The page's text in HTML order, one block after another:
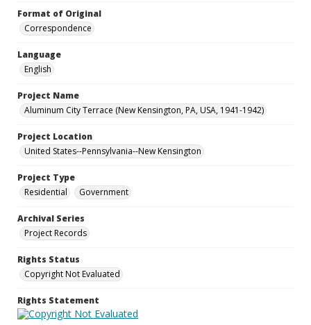
Format of Original
Correspondence
Language
English
Project Name
Aluminum City Terrace (New Kensington, PA, USA, 1941-1942)
Project Location
United States--Pennsylvania--New Kensington
Project Type
Residential
Government
Archival Series
Project Records
Rights Status
Copyright Not Evaluated
Rights Statement